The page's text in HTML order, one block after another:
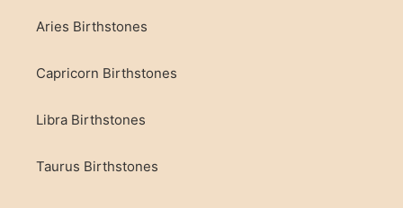
Aries Birthstones
Capricorn Birthstones
Libra Birthstones
Taurus Birthstones